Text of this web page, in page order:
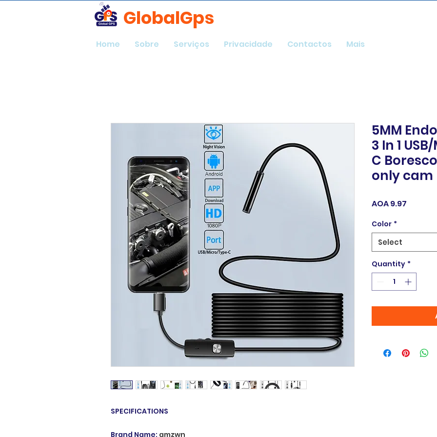
GlobalGps
Home Sobre Serviços Privacidade Contactos Mais
SPECIFICATIONS
Brand Name: amzwn
5MM
3 In 1
C
only cam
AOA 9.97
Color *
Select
Quantity *